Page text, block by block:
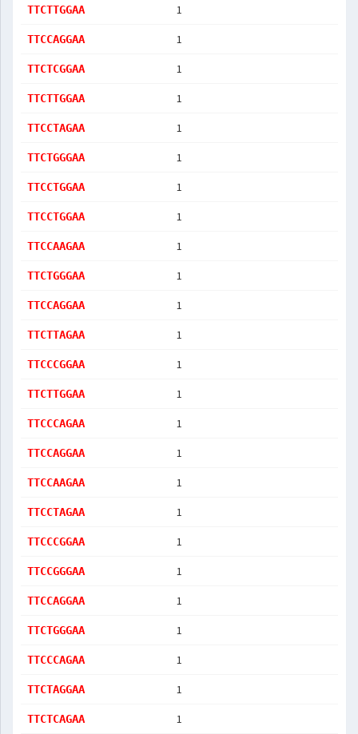
TTCTTGGAA 1
TTCCAGGAA 1
TTCTCGGAA 1
TTCTTGGAA 1
TTCCTAGAA 1
TTCTGGGAA 1
TTCCTGGAA 1
TTCCTGGAA 1
TTCCAAGAA 1
TTCTGGGAA 1
TTCCAGGAA 1
TTCTTAGAA 1
TTCCCGGAA 1
TTCTTGGAA 1
TTCCCAGAA 1
TTCCAGGAA 1
TTCCAAGAA 1
TTCCTAGAA 1
TTCCCGGAA 1
TTCCGGGAA 1
TTCCAGGAA 1
TTCTGGGAA 1
TTCCCAGAA 1
TTCTAGGAA 1
TTCTCAGAA 1